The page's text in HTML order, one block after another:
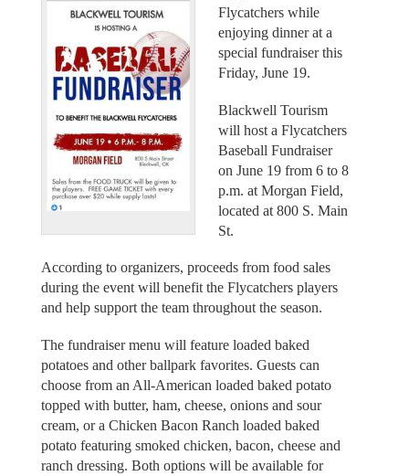
Flycatchers while
enjoying dinner at a
special fundraiser this
Friday, June 19.
Blackwell Tourism
will host a Flycatchers
Baseball Fundraiser
on June 19 from 6 to 8
p.m. at Morgan Field,
located at 800 S. Main
St.
According to organizers, proceeds from food sales
during the event will benefit the Flycatchers players
and help support the team throughout the season.
The fundraiser menu will feature loaded baked
potatoes and other ballpark favorites. Guests can
choose from an All-American loaded baked potato
topped with butter, ham, cheese, onions and sour
cream, or a Chicken Bacon Ranch loaded baked
potato featuring smoked chicken, bacon, cheese and
ranch dressing. Both options will be available for